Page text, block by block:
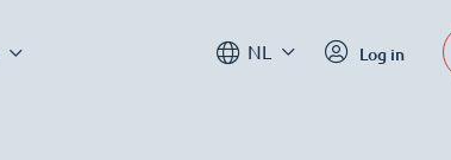
NL Log in